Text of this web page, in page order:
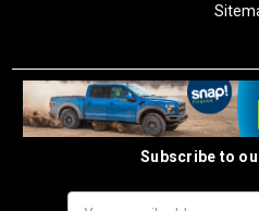
Subscribe to